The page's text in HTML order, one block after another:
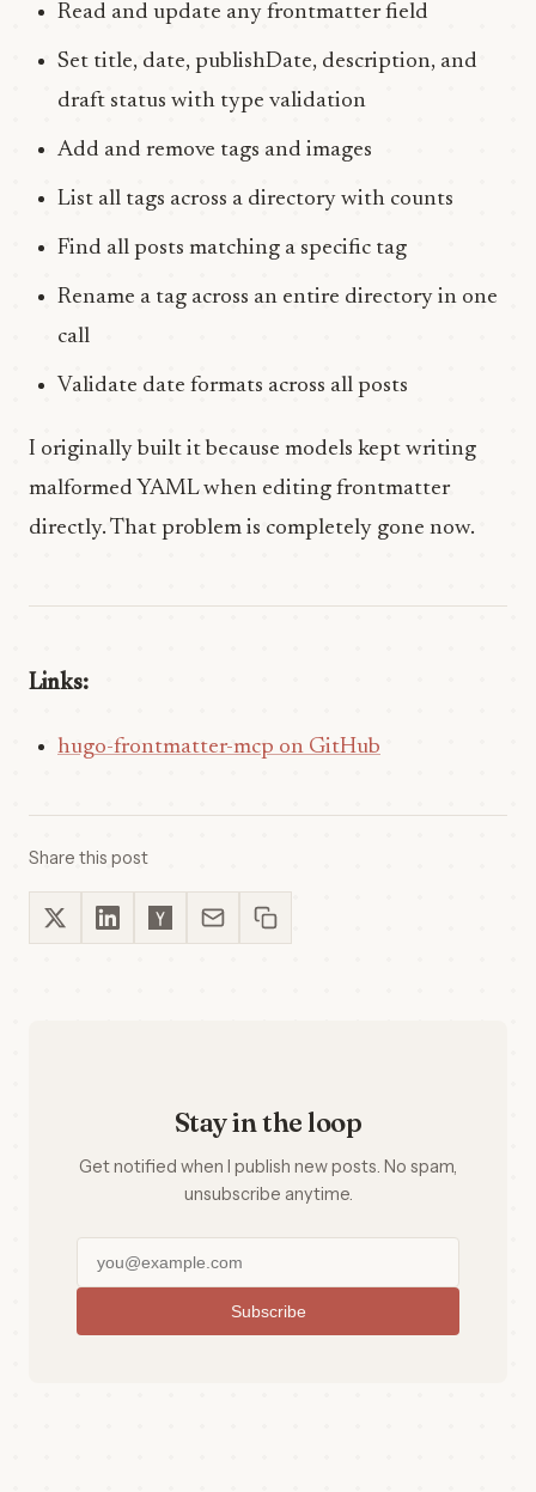
Read and update any frontmatter field
Set title, date, publishDate, description, and
draft status with type validation
Add and remove tags and images
List all tags across a directory with counts
Find all posts matching a specific tag
Rename a tag across an entire directory in one
call
Validate date formats across all posts
I originally built it because models kept writing
malformed YAML when editing frontmatter
directly. That problem is completely gone now.
Links:
hugo-frontmatter-mcp on GitHub
Share this post
Stay in the loop
Get notified when I publish new posts. No spam,
unsubscribe anytime.
Subscribe